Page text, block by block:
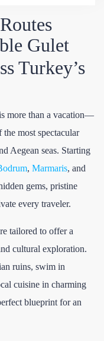
Gulet
Turkey’s
more than a vacation—
most spectacular
Aegean seas. Starting
, Marmaris, and
gems, pristine
every traveler.
tailored to offer a
cultural exploration.
ruins, swim in
cuisine in charming
blueprint for an